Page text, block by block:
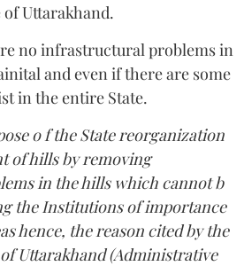
Uttarakhand.
no infrastructural problems in
and even if there are some
in the entire State.
o f the State reorganization
of hills by removing
in the hills which cannot b
the Institutions of importance
hence, the reason cited by the
Uttarakhand (Administrative